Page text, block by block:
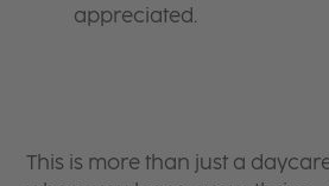
appreciated.
This is more than just a